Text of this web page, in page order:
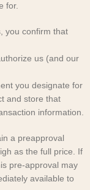
for.
you confirm that
us (and our
you designate for
and store that
information.
a preapproval
as the full price. If
pre-approval may
available to